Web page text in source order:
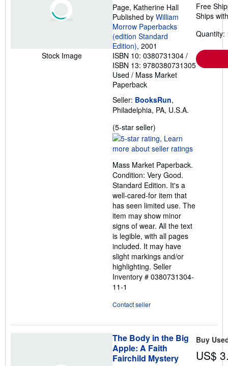
Stock Image
Page, Katherine Hall
Published by William
Morrow Paperbacks
(edition Standard
Edition), 2001
ISBN 10: 0380731304 /
ISBN 13: 9780380731305
Used / Mass Market
Paperback
Seller: BooksRun,
Philadelphia, PA, U.S.A.
(5-star seller)
rating
5
of
5
stars
Mass Market Paperback.
Condition: Very Good.
Standard Edition. It's a
well-cared-for item that
has seen limited use. The
item may show minor
signs of wear. All the text
is legible, with all pages
included. It may have
slight markings and/or
highlighting. Seller
Inventory # 0380731304-
11-1
Contact seller
Free
Ships
Quantity:
The Body in the Big
Apple: A Faith
Fairchild Mystery
Buy
US$